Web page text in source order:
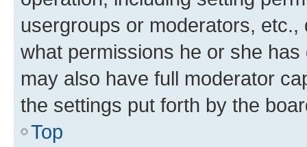
usergroups or moderators,
what permissions he or she
may also have full moderator
the settings put forth by the
Top